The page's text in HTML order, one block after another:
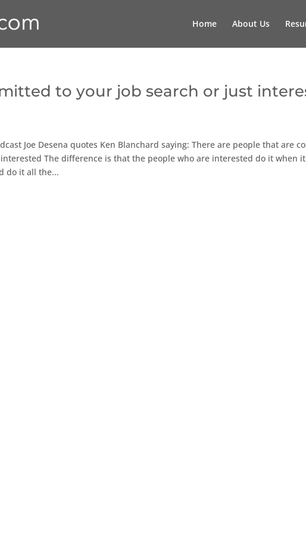
Home About Us
to your job search or just
Joe Desena quotes Ken Blanchard saying: There are people that are
The difference is that the people who are interested do it when
do it all the...